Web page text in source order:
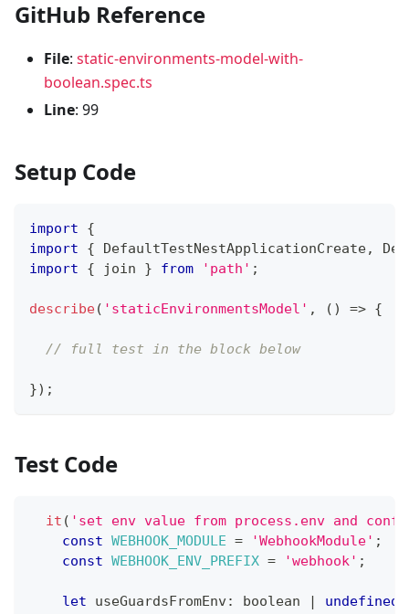
GitHub Reference
File: static-environments-model-with-
boolean.spec.ts
Line: 99
Setup Code
import
{
import
{ DefaultTestNestApplicationCreate,
import
{ join } from 'path' ;
describe( 'staticEnvironmentsModel' , ( ) => {
// full test in the block below
}) ;
Test Code
it ( 'set env value from process.env and
const WEBHOOK_MODULE = 'WebhookModule' ;
const WEBHOOK_ENV_PREFIX = 'webhook' ;
let useGuardsFromEnv: boolean | undefined